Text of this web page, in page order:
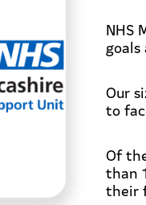
NHS
Our
to
Of
than
their